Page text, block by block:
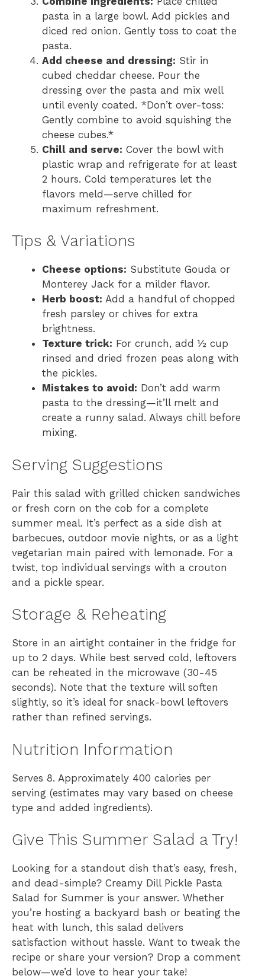
pasta in a large bowl. Add pickles and
diced red onion. Gently toss to coat the
pasta.
Add cheese and dressing: Stir in
cubed cheddar cheese. Pour the
dressing over the pasta and mix well
until evenly coated. *Don’t over-toss:
Gently combine to avoid squishing the
cheese cubes.*
Chill and serve: Cover the bowl with
plastic wrap and refrigerate for at least
2 hours. Cold temperatures let the
flavors meld—serve chilled for
maximum refreshment.
Tips & Variations
Cheese options: Substitute Gouda or
Monterey Jack for a milder flavor.
Herb boost: Add a handful of chopped
fresh parsley or chives for extra
brightness.
Texture trick: For crunch, add ½ cup
rinsed and dried frozen peas along with
the pickles.
Mistakes to avoid: Don’t add warm
pasta to the dressing—it’ll melt and
create a runny salad. Always chill before
mixing.
Serving Suggestions
Pair this salad with grilled chicken sandwiches
or fresh corn on the cob for a complete
summer meal. It’s perfect as a side dish at
barbecues, outdoor movie nights, or as a light
vegetarian main paired with lemonade. For a
twist, top individual servings with a crouton
and a pickle spear.
Storage & Reheating
Store in an airtight container in the fridge for
up to 2 days. While best served cold, leftovers
can be reheated in the microwave (30-45
seconds). Note that the texture will soften
slightly, so it’s ideal for snack-bowl leftovers
rather than refined servings.
Nutrition Information
Serves 8. Approximately 400 calories per
serving (estimates may vary based on cheese
type and added ingredients).
Give This Summer Salad a Try!
Looking for a standout dish that’s easy, fresh,
and dead-simple? Creamy Dill Pickle Pasta
Salad for Summer is your answer. Whether
you’re hosting a backyard bash or beating the
heat with lunch, this salad delivers
satisfaction without hassle. Want to tweak the
recipe or share your version? Drop a comment
below—we’d love to hear your take!